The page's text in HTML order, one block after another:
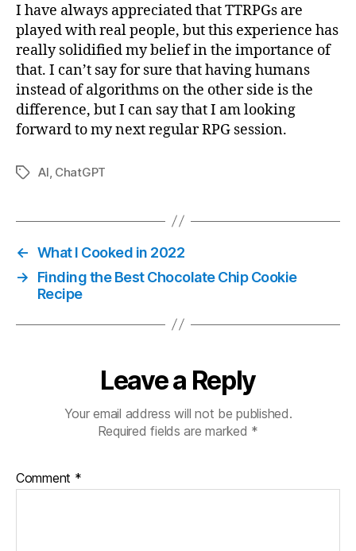
I have always appreciated that TTRPGs are
played with real people, but this experience has
really solidified my belief in the importance of
that. I can’t say for sure that having humans
instead of algorithms on the other side is the
difference, but I can say that I am looking
forward to my next regular RPG session.
TagsAI ChatGPT
← What I Cooked in 2022
→
Finding the Best Chocolate Chip Cookie
Recipe
Leave a Reply
Your email address will not be published.
Required fields are marked *
Comment *